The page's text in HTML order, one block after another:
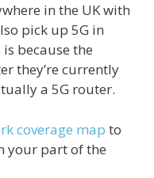
in the UK with
pick up 5G in
because the
they’re currently
a 5G router.
coverage map to
your part of the